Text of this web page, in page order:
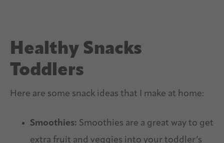
Healthy Snacks
Toddlers
Here are some snack ideas that I make at home:
Smoothies: Smoothies are a great way to get
extra fruit and veggies into your toddler’s